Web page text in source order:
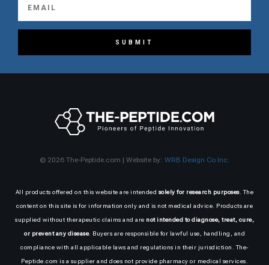
SUBMIT
© 2026 The-Peptide.com | Website by: WRB Design Co Inc.
All products offered on this website are intended solely for research purposes. The
content on this site is for information only and is not medical advice. Products are
supplied without therapeutic claims and are not intended to diagnose, treat, cure,
or prevent any disease. Buyers are responsible for lawful use, handling, and
compliance with all applicable laws and regulations in their jurisdiction. The-
Peptide.com is a supplier and does not provide pharmacy or medical services.